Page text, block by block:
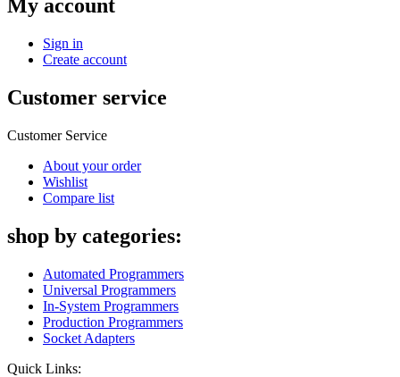
My account
Sign in
Create account
Customer service
Customer Service
About your order
Wishlist
Compare list
shop by categories:
Automated Programmers
Universal Programmers
In-System Programmers
Production Programmers
Socket Adapters
Quick Links: